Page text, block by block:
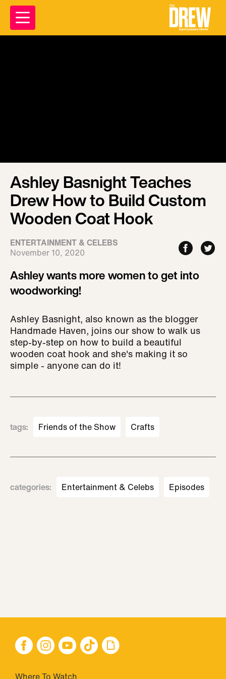
Ashley Basnight Teaches
Drew How to Build Custom
Wooden Coat Hook
ENTERTAINMENT & CELEBS
November 10, 2020
Ashley wants more women to get into
woodworking!
Ashley Basnight, also known as the blogger
Handmade Haven, joins our show to walk us
step-by-step on how to build a beautiful
wooden coat hook and she's making it so
simple - anyone can do it!
tags: Friends of the Show Crafts
categories: Entertainment & Celebs Episodes
Where To Watch